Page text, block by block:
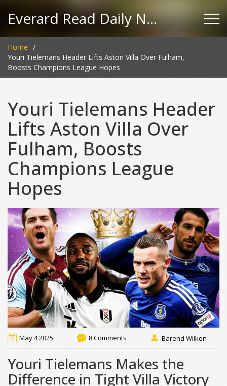
Everard Read Daily News
Home
Youri Tielemans Header Lifts Aston Villa Over Fulham,
Boosts Champions League Hopes
Youri Tielemans Header
Lifts Aston Villa Over
Fulham, Boosts
Champions League
Hopes
May 4 2025 8 Comments Barend Wilken
Youri Tielemans Makes the
Difference in Tight Villa Victory